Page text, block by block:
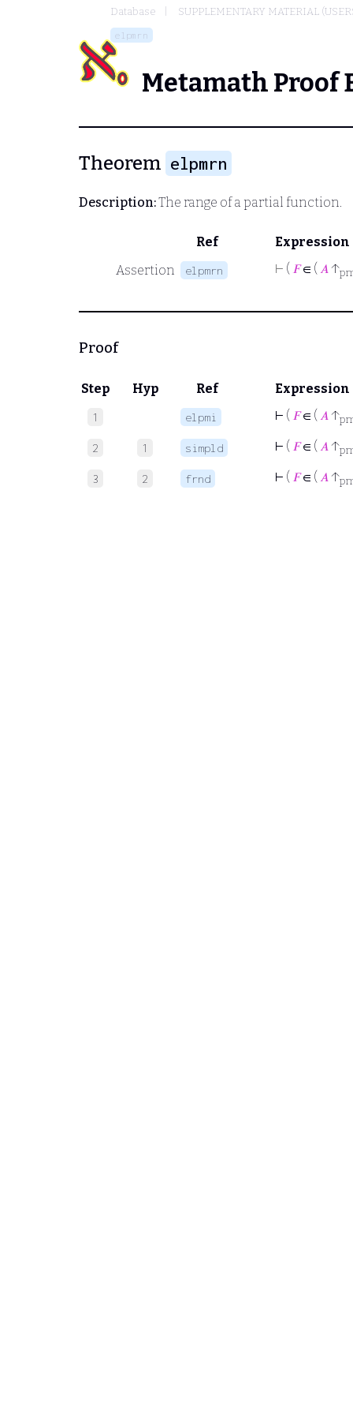
Database SUPPLEMENTARY MATERIAL
elpmrn
Metamath Proof
Theorem elpmrn
Description:The range of a partial function.
Ref
Expression
Assertion
elpmrn ⊢ ( 𝐹∈ ( 𝐴↑
Proof
Step Hyp Ref Expression
1 elpmi ⊢ ( 𝐹∈ ( 𝐴 ↑
2 1 simpld ⊢ ( 𝐹∈ ( 𝐴 ↑
3 2 frnd ⊢ ( 𝐹∈ ( 𝐴 ↑